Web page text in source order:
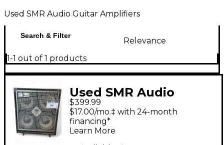
Used SMR Audio Guitar Amplifiers
Search & Filter
Relevance
1-1 out of 1 products
Used SMR Audio
GOLIATH 3 Guitar
Cabinet
$399.99
$17.00/mo.‡ with 24-month
financing*
Learn More